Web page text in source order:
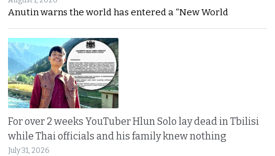
Anutin warns the world has entered a “New World
For over 2 weeks YouTuber Hlun Solo lay dead in Tbilisi
while Thai officials and his family knew nothing
July 31, 2026